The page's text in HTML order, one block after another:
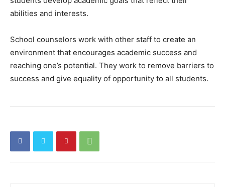
abilities and interests.
School counselors work with other staff to create an
environment that encourages academic success and
reaching one’s potential. They work to remove barriers to
success and give equality of opportunity to all students.